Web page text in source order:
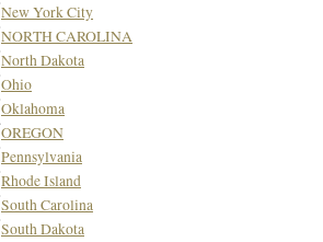
New York City
NORTH CAROLINA
North Dakota
Ohio
Oklahoma
OREGON
Pennsylvania
Rhode Island
South Carolina
South Dakota